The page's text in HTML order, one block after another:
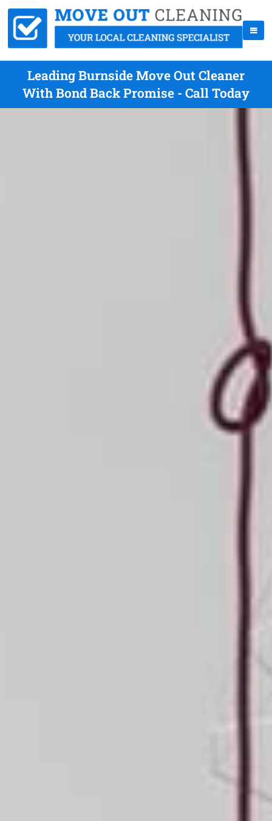
Leading Burnside Move Out Cleaner
With Bond Back Promise - Call Today